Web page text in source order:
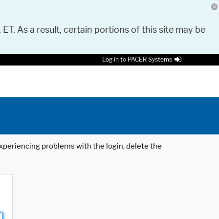
As a result, certain portions of this site may be
Log in to PACER Systems
problems with the login, delete the